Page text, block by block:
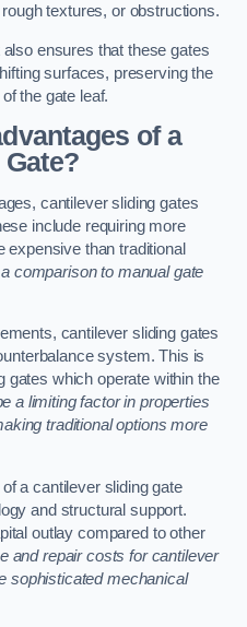
textures, or obstructions.
ensures that these gates
surfaces, preserving the
the gate leaf.
of a
cantilever sliding gates
include requiring more
than traditional
comparison to manual gate
cantilever sliding gates
system. This is
gates which operate within the
a limiting factor in properties
traditional options more
a cantilever sliding gate
and structural support.
outlay compared to other
and repair costs for cantilever
sophisticated mechanical